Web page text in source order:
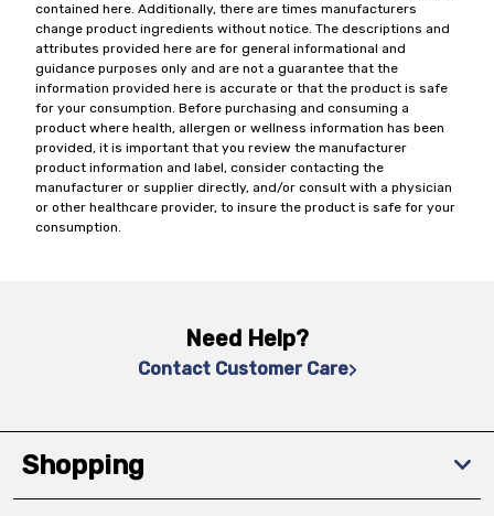
contained here. Additionally, there are times manufacturers
change product ingredients without notice. The descriptions and
attributes provided here are for general informational and
guidance purposes only and are not a guarantee that the
information provided here is accurate or that the product is safe
for your consumption. Before purchasing and consuming a
product where health, allergen or wellness information has been
provided, it is important that you review the manufacturer
product information and label, consider contacting the
manufacturer or supplier directly, and/or consult with a physician
or other healthcare provider, to insure the product is safe for your
consumption.
Need Help?
Contact Customer Care
Shopping